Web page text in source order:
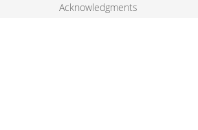
Acknowledgments